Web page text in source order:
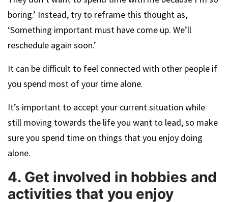
boring.’ Instead, try to reframe this thought as,
‘Something important must have come up. We’ll
reschedule again soon.’
It can be difficult to feel connected with other people if
you spend most of your time alone.
It’s important to accept your current situation while
still moving towards the life you want to lead, so make
sure you spend time on things that you enjoy doing
alone.
4. Get involved in hobbies and
activities that you enjoy